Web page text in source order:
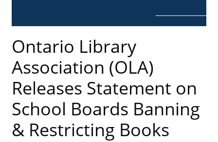
Ontario Library
Association (OLA)
Releases Statement on
School Boards Banning
& Restricting Books